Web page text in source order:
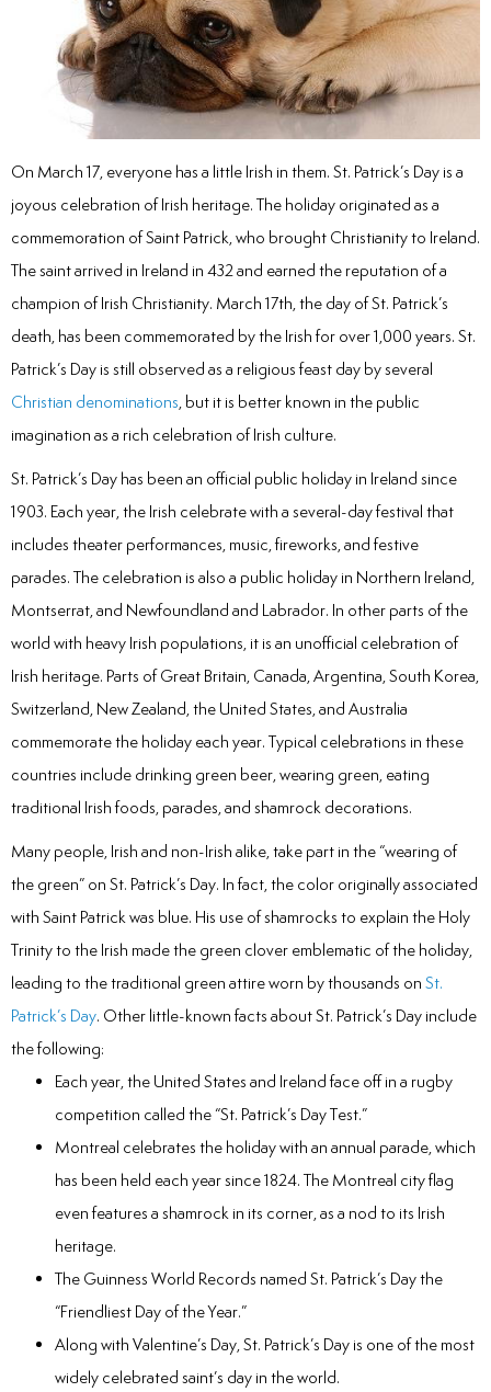
Fluoride
Crowns
Dentistry
On March 17, everyone has a little Irish in them. St. Patrick’s Day is a
joyous celebration of Irish heritage. The holiday originated as a
commemoration of Saint Patrick, who brought Christianity to Ireland.
The saint arrived in Ireland in 432 and earned the reputation of a
champion of Irish Christianity. March 17th, the day of St. Patrick’s
death, has been commemorated by the Irish for over 1,000 years. St.
Patrick’s Day is still observed as a religious feast day by several
Christian denominations , but it is better known in the public
imagination as a rich celebration of Irish culture.
St. Patrick’s Day has been an official public holiday in Ireland since
1903. Each year, the Irish celebrate with a several-day festival that
includes theater performances, music, fireworks, and festive
parades. The celebration is also a public holiday in Northern Ireland,
Montserrat, and Newfoundland and Labrador. In other parts of the
world with heavy Irish populations, it is an unofficial celebration of
Irish heritage. Parts of Great Britain, Canada, Argentina, South Korea,
Switzerland, New Zealand, the United States, and Australia
commemorate the holiday each year. Typical celebrations in these
countries include drinking green beer, wearing green, eating
traditional Irish foods, parades, and shamrock decorations.
Many people, Irish and non-Irish alike, take part in the “wearing of
the green” on St. Patrick’s Day. In fact, the color originally associated
with Saint Patrick was blue. His use of shamrocks to explain the Holy
Trinity to the Irish made the green clover emblematic of the holiday,
leading to the traditional green attire worn by thousands on St.
Patrick’s Day. Other little-known facts about St. Patrick’s Day include
the following:
Each year, the United States and Ireland face off in a rugby
competition called the “St. Patrick’s Day Test.”
Montreal celebrates the holiday with an annual parade, which
has been held each year since 1824. The Montreal city flag
even features a shamrock in its corner, as a nod to its Irish
heritage.
The Guinness World Records named St. Patrick’s Day the
“Friendliest Day of the Year.”
Along with Valentine’s Day, St. Patrick’s Day is one of the most
widely celebrated saint’s day in the world.